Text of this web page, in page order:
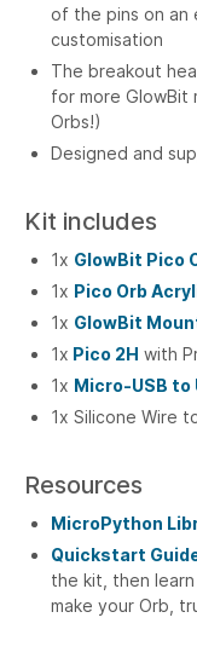
of the pins on
customisation
The breakout
for more GlowBit
Orbs!)
Designed and
Kit includes
1x GlowBit Pico
1x Pico Orb
1x GlowBit
1x Pico 2H with
1x Micro-USB to
1x Silicone Wire
Resources
MicroPython
Quickstart
the kit, then
make your Orb,